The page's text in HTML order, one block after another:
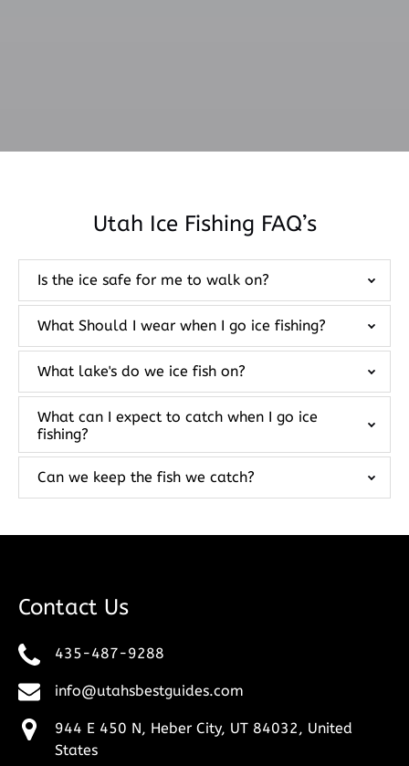
Utah Ice Fishing FAQ’s
Is the ice safe for me to walk on?
What Should I wear when I go ice fishing?
What lake's do we ice fish on?
What can I expect to catch when I go ice
fishing?
Can we keep the fish we catch?
Contact Us
435-487-9288
info@utahsbestguides.com
944 E 450 N, Heber City, UT 84032, United
States